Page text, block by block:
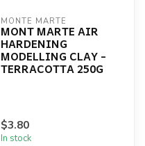
MONTE MARTE
MONT MARTE AIR
HARDENING
MODELLING CLAY -
TERRACOTTA 250G
$3.80
In stock